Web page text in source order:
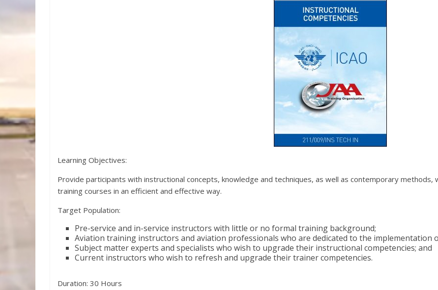
Learning Objectives:
Provide participants with instructional concepts, knowledge and techniques, as well as contemporary
training courses in an efficient and effective way.
Target Population:
Pre-service and in-service instructors with little or no formal training background;
Aviation training instructors and aviation professionals who are dedicated to the implementation
Subject matter experts and specialists who wish to upgrade their instructional competencies; and
Current instructors who wish to refresh and upgrade their trainer competencies.
Duration: 30 Hours